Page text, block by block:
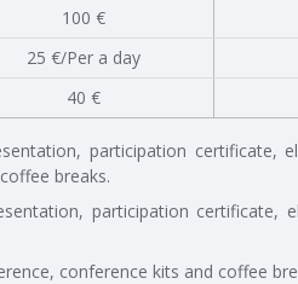
100 €
25 €/Per a day
40 €
participation certificate,
breaks.
participation certificate,
conference kits and coffee